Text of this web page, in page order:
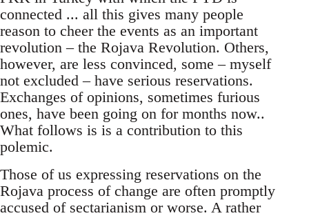
connected ... all this gives many people
reason to cheer the events as an important
revolution – the Rojava Revolution. Others,
however, are less convinced, some – myself
not excluded – have serious reservations.
Exchanges of opinions, sometimes furious
ones, have been going on for months now..
What follows is is a contribution to this
polemic.
Those of us expressing reservations on the
Rojava process of change are often promptly
accused of sectarianism or worse. A rather